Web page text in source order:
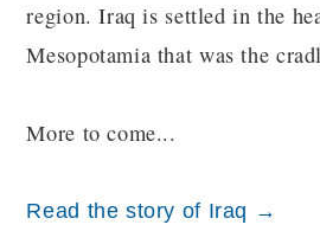
region. Iraq is settled in the
Mesopotamia that was the
More to come...
Read the story of Iraq →